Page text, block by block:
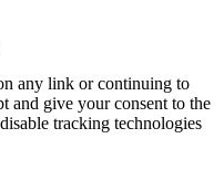
any link or continuing to
and give your consent to the
tracking technologies